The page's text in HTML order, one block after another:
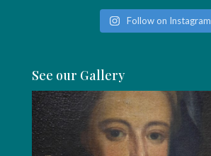
Follow on Instagram
See our Gallery